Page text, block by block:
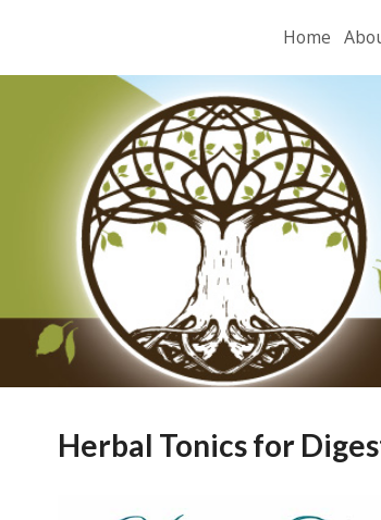
Home
Herbal Tonics for